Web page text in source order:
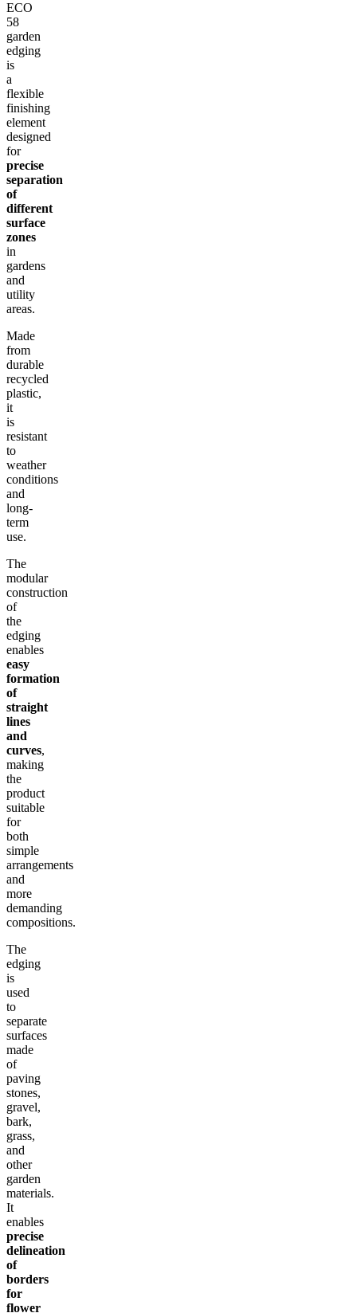
ECO
58
garden
edging
is
a
flexible
finishing
element
designed
for
precise
separation
of
different
surface
zones
in
gardens
and
utility
areas.
Made
from
durable
recycled
plastic,
it
is
resistant
to
weather
conditions
and
long-
term
use.
The
modular
construction
of
the
edging
enables
easy
formation
of
straight
lines
and
curves,
making
the
product
suitable
for
both
simple
arrangements
and
more
demanding
compositions.
The
edging
is
used
to
separate
surfaces
made
of
paving
stones,
gravel,
bark,
grass,
and
other
garden
materials.
It
enables
precise
delineation
of
borders
for
flower